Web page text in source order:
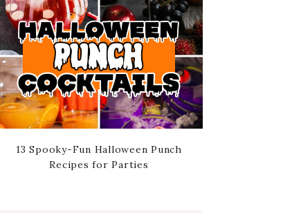
13 Spooky-Fun Halloween Punch
Recipes for Parties